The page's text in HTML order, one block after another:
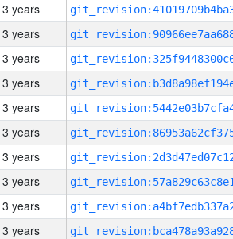
3 years
3 years
3 years
3 years
3 years
3 years
3 years
3 years
3 years
3 years